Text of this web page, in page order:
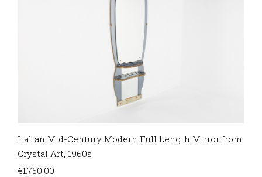
Italian Mid-Century Modern Full Length Mirror from
Crystal Art, 1960s
€1.750,00